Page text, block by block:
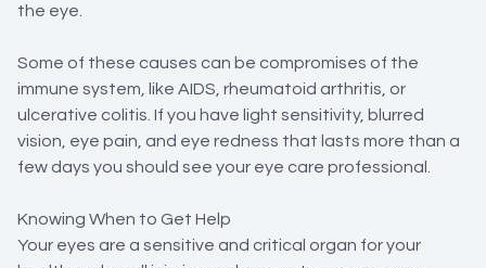
the eye.
Some of these causes can be compromises of the
immune system, like AIDS, rheumatoid arthritis, or
ulcerative colitis. If you have light sensitivity, blurred
vision, eye pain, and eye redness that lasts more than a
few days you should see your eye care professional.
Knowing When to Get Help
Your eyes are a sensitive and critical organ for your